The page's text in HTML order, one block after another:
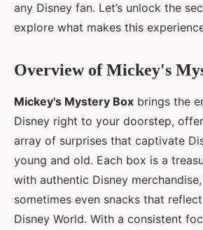
any Disney fan. Let’s unlock the
explore what makes this
Overview of Mickey's
Mickey's Mystery Box brings the
Disney right to your doorstep,
array of surprises that captivate
young and old. Each box is a
with authentic Disney
sometimes even snacks that
Disney World. With a consistent